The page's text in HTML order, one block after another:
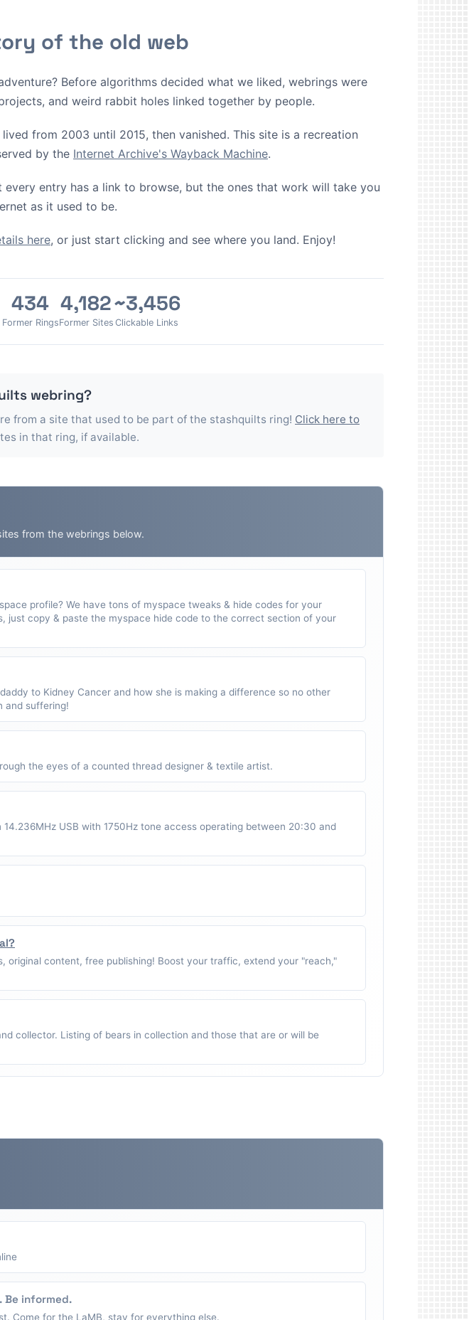
of the old web
Before algorithms decided what we liked, webrings were
and weird rabbit holes linked together by people.
from 2003 until 2015, then vanished. This site is a recreation
by the Internet Archive's Wayback Machine.
entry has a link to browse, but the ones that work will take you
as it used to be.
here, or just start clicking and see where you land. Enjoy!
434
Former Rings
4,182
Former Sites
~3,456
Clickable Links
webring?
from a site that used to be part of the stashquilts ring! Click here to
in that ring, if available.
from the webrings below.
profile? We have tons of myspace tweaks & hide codes for your
just copy & paste the myspace hide code to the correct section of your
to Kidney Cancer and how she is making a difference so no other
and suffering!
the eyes of a counted thread designer & textile artist.
14.236MHz USB with 1750Hz tone access operating between 20:30 and
original content, free publishing! Boost your traffic, extend your "reach,"
collector. Listing of bears in collection and those that are or will be
Be informed.
Come for the LaMB, stay for everything else.